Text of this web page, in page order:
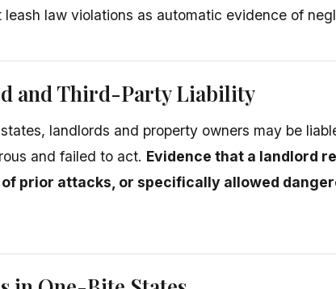
leash law violations as automatic evidence of
and Third-Party Liability
landlords and property owners may be
and failed to act. Evidence that a landlord
of prior attacks, or specifically allowed